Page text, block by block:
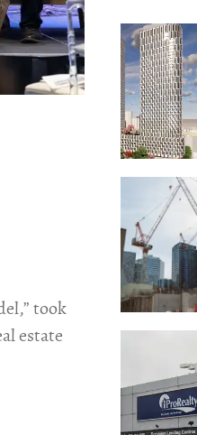
took
estate